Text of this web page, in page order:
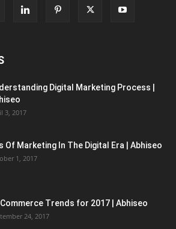
Digital Marketing Process |
3, 2017
Of Marketing In The Digital Era | Abhiseo
1, 2017
Trends for 2017 | Abhiseo
24, 2017